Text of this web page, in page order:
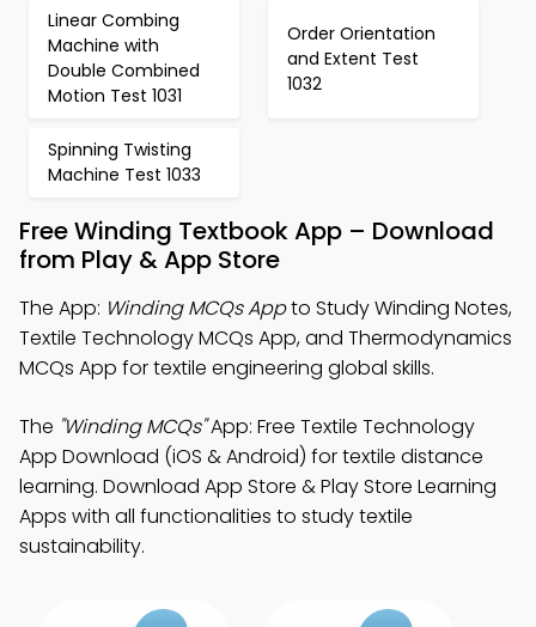
Linear Combing
Machine with
Double Combined
Motion Test 1031
Order Orientation
and Extent Test
1032
Spinning Twisting
Machine Test 1033
Free Winding Textbook App – Download
from Play & App Store
The App: Winding MCQs Appto Study Winding Notes,
Textile Technology MCQs App, and Thermodynamics
MCQs App for textile engineering global skills.
The "Winding MCQs"App: Free Textile Technology
App Download (iOS & Android) for textile distance
learning. Download App Store & Play Store Learning
Apps with all functionalities to study textile
sustainability.